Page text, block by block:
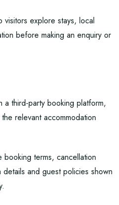
explore stays, local
before making an enquiry or
a third-party booking platform,
relevant accommodation
terms, cancellation
and guest policies shown